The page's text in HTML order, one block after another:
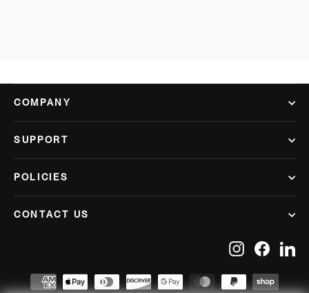
COMPANY
SUPPORT
POLICIES
CONTACT US
InstagramFacebook